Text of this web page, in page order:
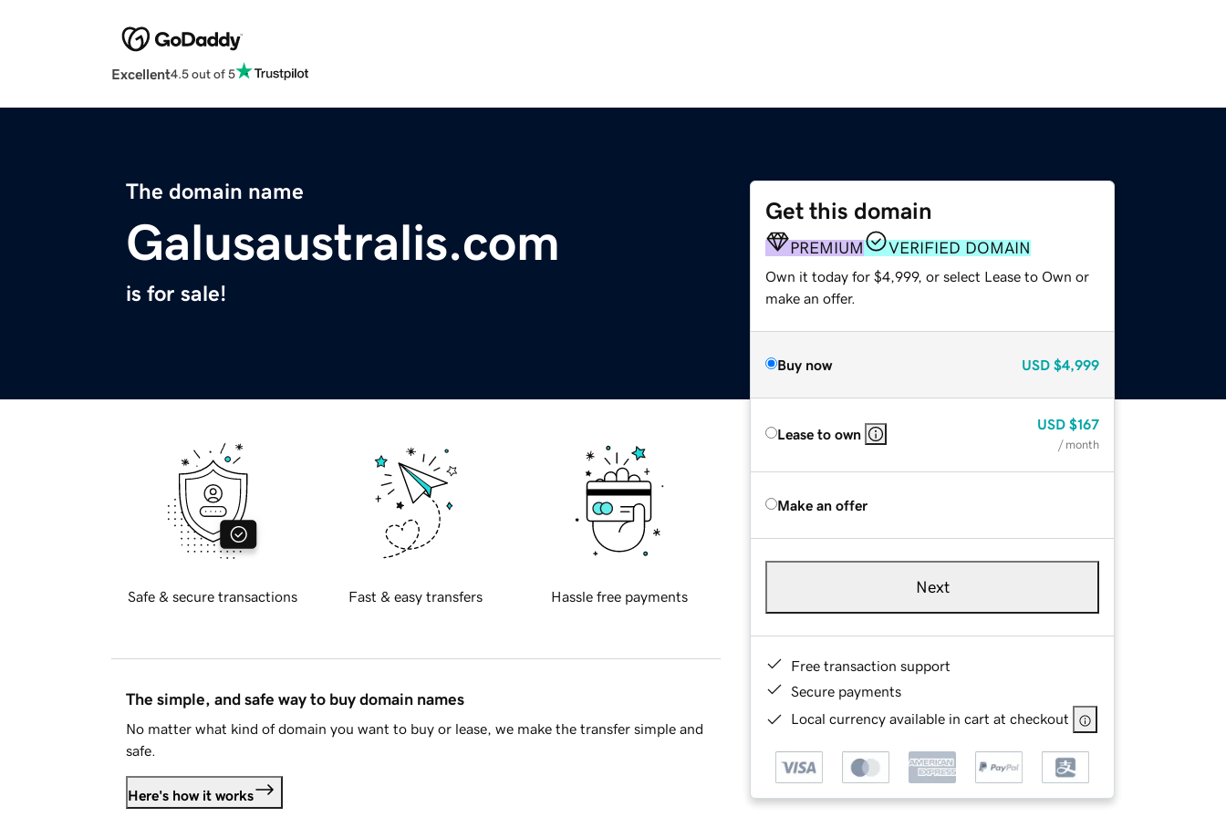
Excellent4.5 out of 5
The domain name
Galusaustralis.com
is for sale!
Get this domain
PREMIUM VERIFIED DOMAIN
Own it today for $4,999, or select Lease to Own or
make an offer.
Buy now USD $4,999
Lease to own
USD $167
/ month
Make an offer
Next
Free transaction support
Secure payments
Local currency available in cart at checkout
Safe & secure transactions Fast & easy transfers Hassle free payments
The simple, and safe way to buy domain names
No matter what kind of domain you want to buy or lease, we make the transfer simple and
safe.
Here's how it works